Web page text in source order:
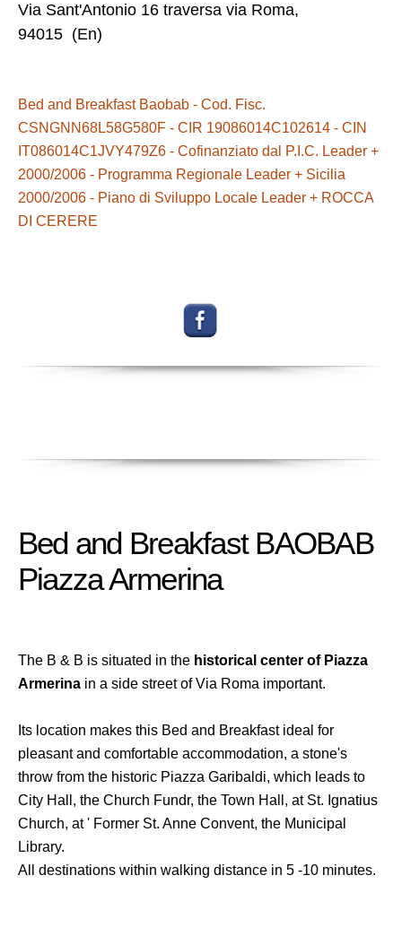
Via Sant'Antonio 16 traversa via Roma,
94015 (En)
Bed and Breakfast Baobab - Cod. Fisc.
CSNGNN68L58G580F - CIR 19086014C102614 - CIN
IT086014C1JVY479Z6 - Cofinanziato dal P.I.C. Leader +
2000/2006 - Programma Regionale Leader + Sicilia
2000/2006 - Piano di Sviluppo Locale Leader + ROCCA
DI CERERE
Bed and Breakfast BAOBAB
Piazza Armerina
The B & B is situated in the historical center of Piazza
Armerina in a side street of Via Roma important.
Its location makes this Bed and Breakfast ideal for
pleasant and comfortable accommodation, a stone's
throw from the historic Piazza Garibaldi, which leads to
City Hall, the Church Fundr, the Town Hall, at St. Ignatius
Church, at ' Former St. Anne Convent, the Municipal
Library.
All destinations within walking distance in 5 -10 minutes.